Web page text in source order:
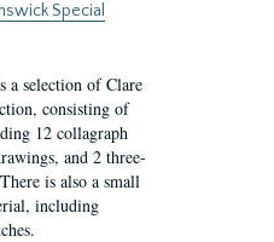
Special
a selection of Clare
consisting of
12 collagraph
and 2 three-
is also a small
including